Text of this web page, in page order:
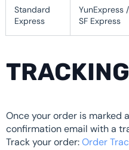
Standard
Express
YunExpress
SF Express
TRACKING
Once your order is marked
confirmation email with a
Track your order:Order